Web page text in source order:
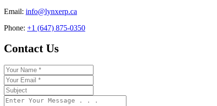
Email: info@lynxerp.ca
Phone: +1 (647) 875-0350
Contact Us